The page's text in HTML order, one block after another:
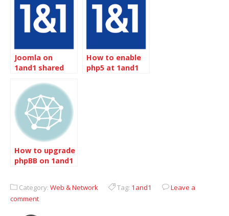
WordPress
Joomla on
1and1 shared
How to enable
php5 at 1and1
How to upgrade
phpBB on 1and1
Category: Web & Network Tag: 1and1
Leave a
comment